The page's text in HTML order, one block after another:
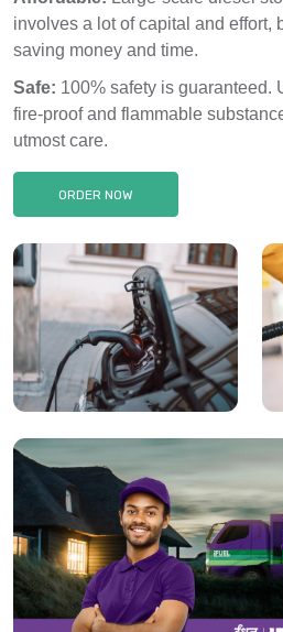
involves a lot of capital and effort,
saving money and time.
Safe: 100% safety is guaranteed.
fire-proof and flammable
utmost care.
ORDER NOW